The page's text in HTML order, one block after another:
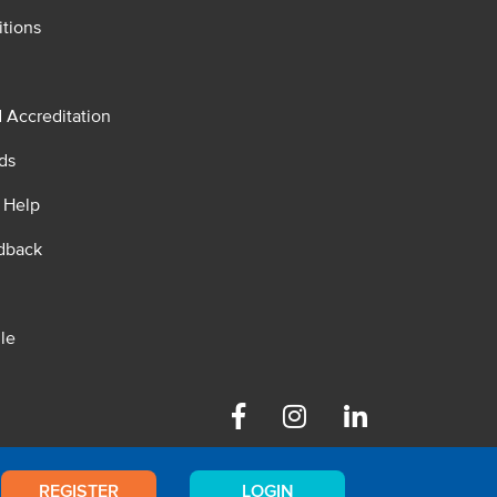
REGISTER LOGIN
Accreditation
FacebookInstagram Linkedin